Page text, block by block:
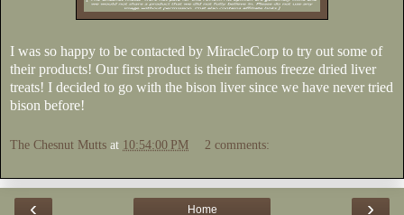
I was so happy to be contacted by MiracleCorp to try out some of
their products! Our first product is their famous freeze dried liver
treats! I decided to go with the bison liver since we have never tried
bison before!
The Chesnut Mutts at 10:54:00 PM 2 comments:
‹ ›
Home